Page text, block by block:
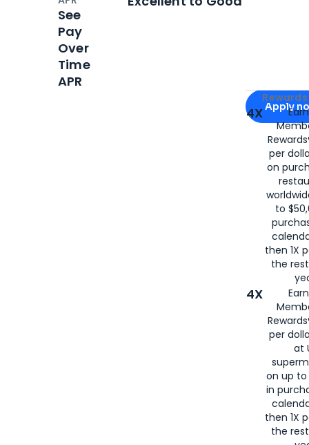
Apply for
Apply
4X
per
on
to
then 1X
the
4X
per
at
on up to
in
then 1X
the
See
Pay
Over
Time
APR